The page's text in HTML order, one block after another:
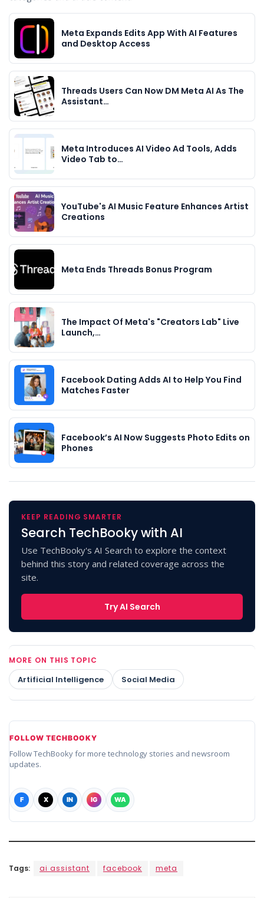
Meta Expands Edits App With AI Features
and Desktop Access
Threads Users Can Now DM Meta AI As The
Assistant…
Meta Introduces AI Video Ad Tools, Adds
Video Tab to…
YouTube's AI Music Feature Enhances Artist
Creations
Meta Ends Threads Bonus Program
The Impact Of Meta's "Creators Lab" Live
Launch,…
Facebook Dating Adds AI to Help You Find
Matches Faster
Facebook’s AI Now Suggests Photo Edits on
Phones
KEEP READING SMARTER
Search TechBooky with AI
Use TechBooky's AI Search to explore the context
behind this story and related coverage across the
site.
Try AI Search
MORE ON THIS TOPIC
Artificial Intelligence Social Media
FOLLOW TECHBOOKY
Follow TechBooky for more technology stories and newsroom
updates.
F X IN IG WA
Tags: ai assistant facebook meta